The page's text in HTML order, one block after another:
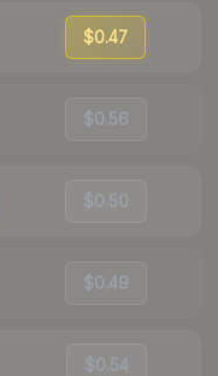
$0.47
$0.56
$0.50
$0.49
$0.54